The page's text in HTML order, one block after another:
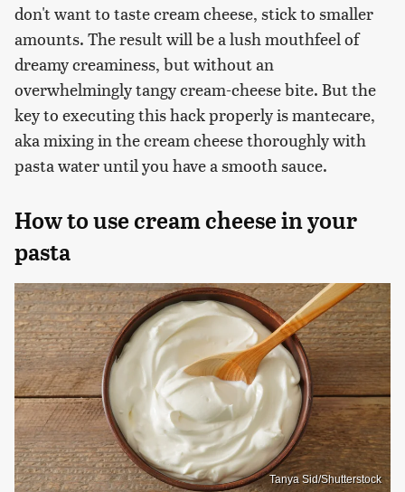
don't want to taste cream cheese, stick to smaller
amounts. The result will be a lush mouthfeel of
dreamy creaminess, but without an
overwhelmingly tangy cream-cheese bite. But the
key to executing this hack properly is mantecare,
aka mixing in the cream cheese thoroughly with
pasta water until you have a smooth sauce.
How to use cream cheese in your
pasta
Tanya Sid/Shutterstock